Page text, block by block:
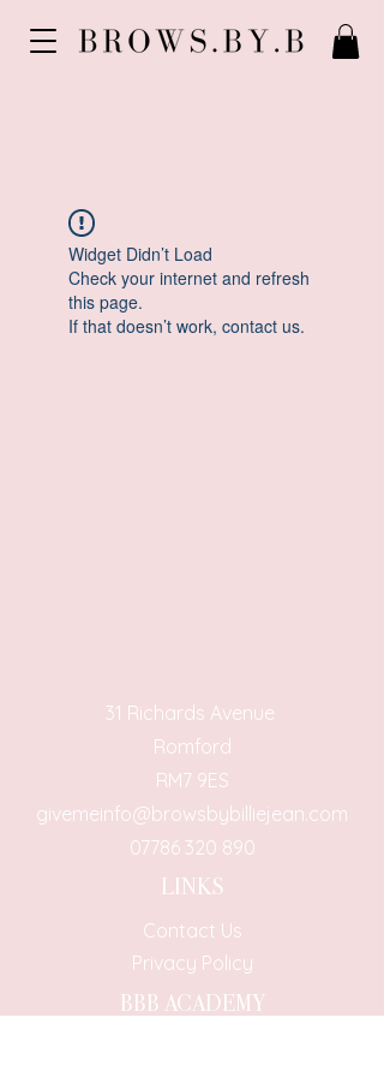
Widget Didn’t Load
Check your internet and refresh
this page.
If that doesn’t work, contact us.
31 Richards Avenue
Romford
RM7 9ES
givemeinfo@browsbybilliejean.com
07786 320 890
LINKS
Contact Us
Privacy Policy
BBB ACADEMY